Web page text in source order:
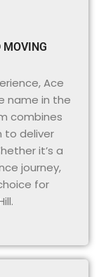
MOVING
Ace
name in the
combines
to deliver
it’s a
journey,
for